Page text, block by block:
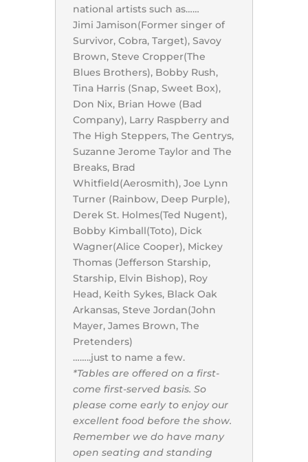
national artists such as……
Jimi Jamison(Former singer of
Survivor, Cobra, Target), Savoy
Brown, Steve Cropper(The
Blues Brothers), Bobby Rush,
Tina Harris (Snap, Sweet Box),
Don Nix, Brian Howe (Bad
Company), Larry Raspberry and
The High Steppers, The Gentrys,
Suzanne Jerome Taylor and The
Breaks, Brad
Whitfield(Aerosmith), Joe Lynn
Turner (Rainbow, Deep Purple),
Derek St. Holmes(Ted Nugent),
Bobby Kimball(Toto), Dick
Wagner(Alice Cooper), Mickey
Thomas (Jefferson Starship,
Starship, Elvin Bishop), Roy
Head, Keith Sykes, Black Oak
Arkansas, Steve Jordan(John
Mayer, James Brown, The
Pretenders)
……..just to name a few.
*Tables are offered on a first-
come first-served basis. So
please come early to enjoy our
excellent food before the show.
Remember we do have many
open seating and standing